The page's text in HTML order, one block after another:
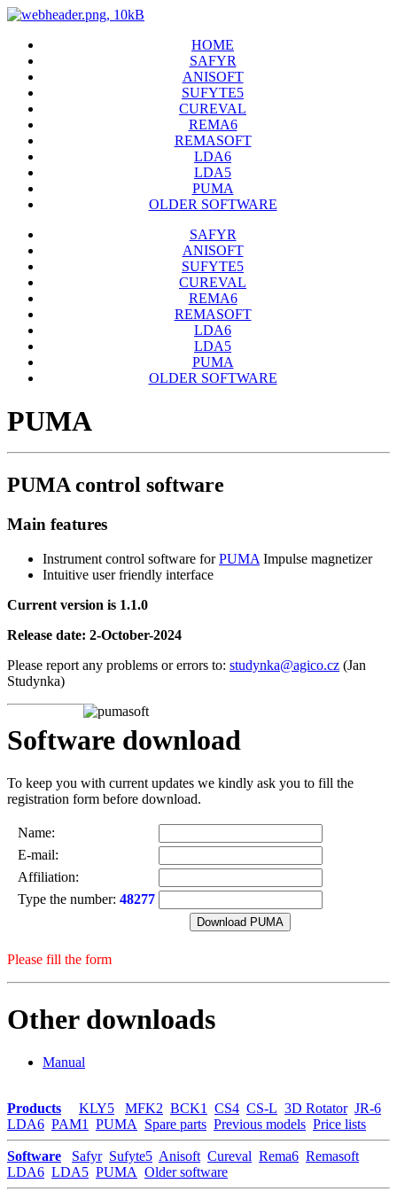
HOME
SAFYR
ANISOFT
SUFYTE5
CUREVAL
REMA6
REMASOFT
LDA6
LDA5
PUMA
OLDER SOFTWARE
SAFYR
ANISOFT
SUFYTE5
CUREVAL
REMA6
REMASOFT
LDA6
LDA5
PUMA
OLDER SOFTWARE
PUMA
PUMA control software
Main features
Instrument control software forPUMA Impulse magnetizer
Intuitive user friendly interface
Current version is 1.1.0
Release date: 2-October-2024
Please report any problems or errors to: studynka@agico.cz (Jan
Studynka)
Software download
To keep you with current updates we kindly ask you to fill the
registration form before download.
Name:
E-mail:
Affiliation:
Type the number: 48277
Please fill the form
Other downloads
Manual
Products KLY5 MFK2 BCK1 CS4 CS-L 3D Rotator JR-6
LDA6 PAM1 PUMA Spare parts Previous models Price lists
Software Safyr Sufyte5 Anisoft Cureval Rema6 Remasoft
LDA6 LDA5 PUMA Older software